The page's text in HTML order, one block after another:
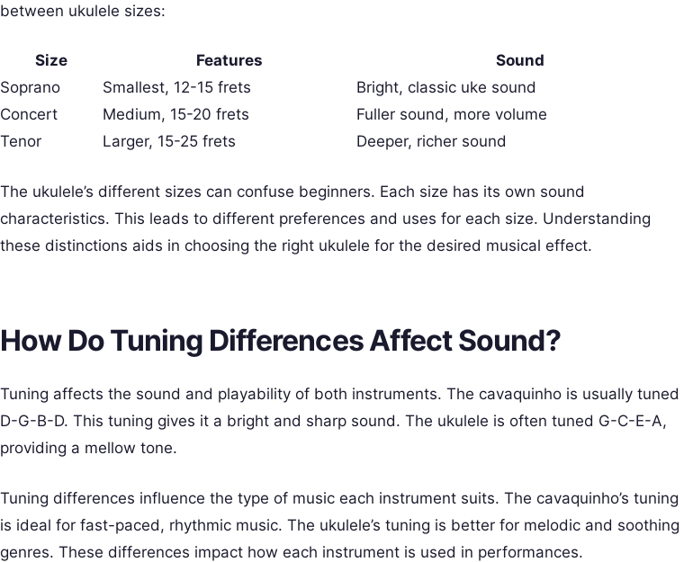
between ukulele sizes:
Size Features
Sound
Soprano
Smallest, 12-15 frets
Bright, classic uke sound
Concert
Medium, 15-20 frets
Fuller sound, more volume
Tenor
Larger, 15-25 frets Deeper, richer sound
The ukulele’s different sizes can confuse beginners. Each size has its own sound
characteristics. This leads to different preferences and uses for each size. Understanding
these distinctions aids in choosing the right ukulele for the desired musical effect.
How Do Tuning Differences Affect Sound?
Tuning affects the sound and playability of both instruments. The cavaquinho is usually tuned
D-G-B-D. This tuning gives it a bright and sharp sound. The ukulele is often tuned G-C-E-A,
providing a mellow tone.
Tuning differences influence the type of music each instrument suits. The cavaquinho’s tuning
is ideal for fast-paced, rhythmic music. The ukulele’s tuning is better for melodic and soothing
genres. These differences impact how each instrument is used in performances.